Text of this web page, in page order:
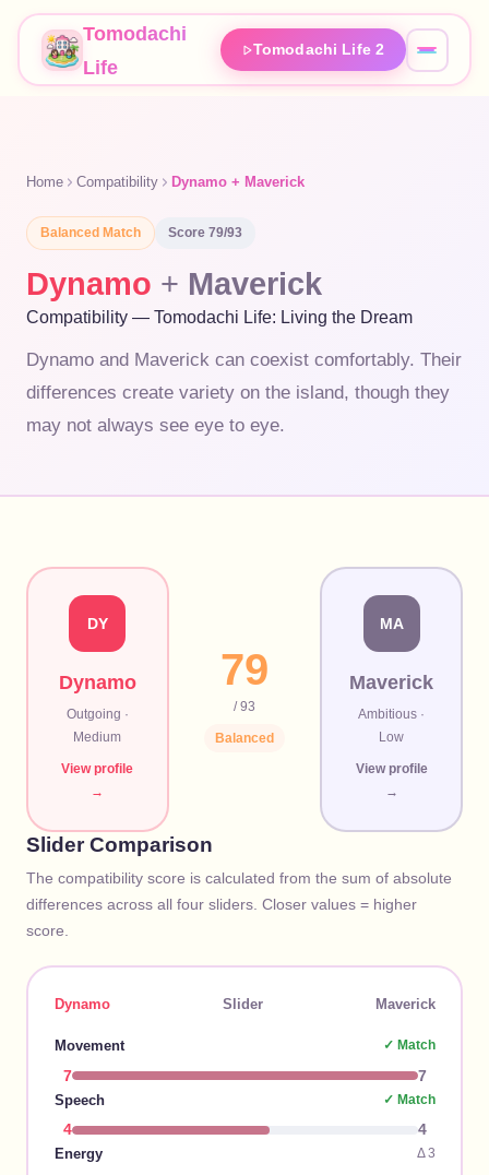
Tomodachi
Life
Tomodachi Life 2
Home Compatibility Dynamo + Maverick
Balanced Match Score 79/93
Dynamo + Maverick
Compatibility — Tomodachi Life: Living the Dream
Dynamo and Maverick can coexist comfortably. Their
differences create variety on the island, though they
may not always see eye to eye.
DY
Dynamo
Outgoing ·
Medium
View profile
→
79
/ 93
Balanced
MA
Maverick
Ambitious ·
Low
View profile
→
Slider Comparison
The compatibility score is calculated from the sum of absolute
differences across all four sliders. Closer values = higher
score.
Dynamo Slider Maverick
Movement ✓ Match
7
7
Speech
✓ Match
4
4
Energy
Δ3